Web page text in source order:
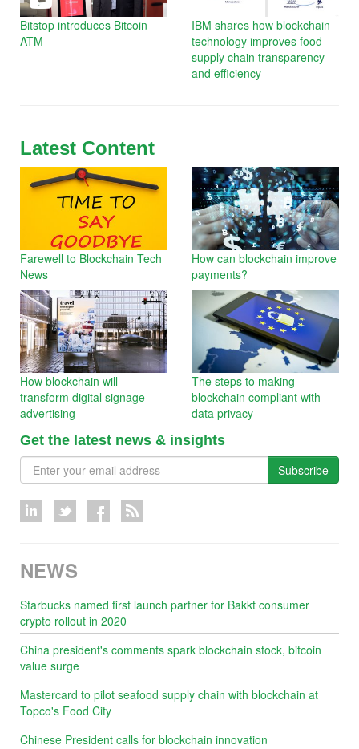
Bitstop introduces Bitcoin
ATM
IBM shares how blockchain
technology improves food
supply chain transparency
and efficiency
Latest Content
Farewell to Blockchain Tech
News
How can blockchain improve
payments?
How blockchain will
transform digital signage
advertising
The steps to making
blockchain compliant with
data privacy
Get the latest news & insights
Subscribe
NEWS
Starbucks named first launch partner for Bakkt consumer
crypto rollout in 2020
China president's comments spark blockchain stock, bitcoin
value surge
Mastercard to pilot seafood supply chain with blockchain at
Topco's Food City
Chinese President calls for blockchain innovation